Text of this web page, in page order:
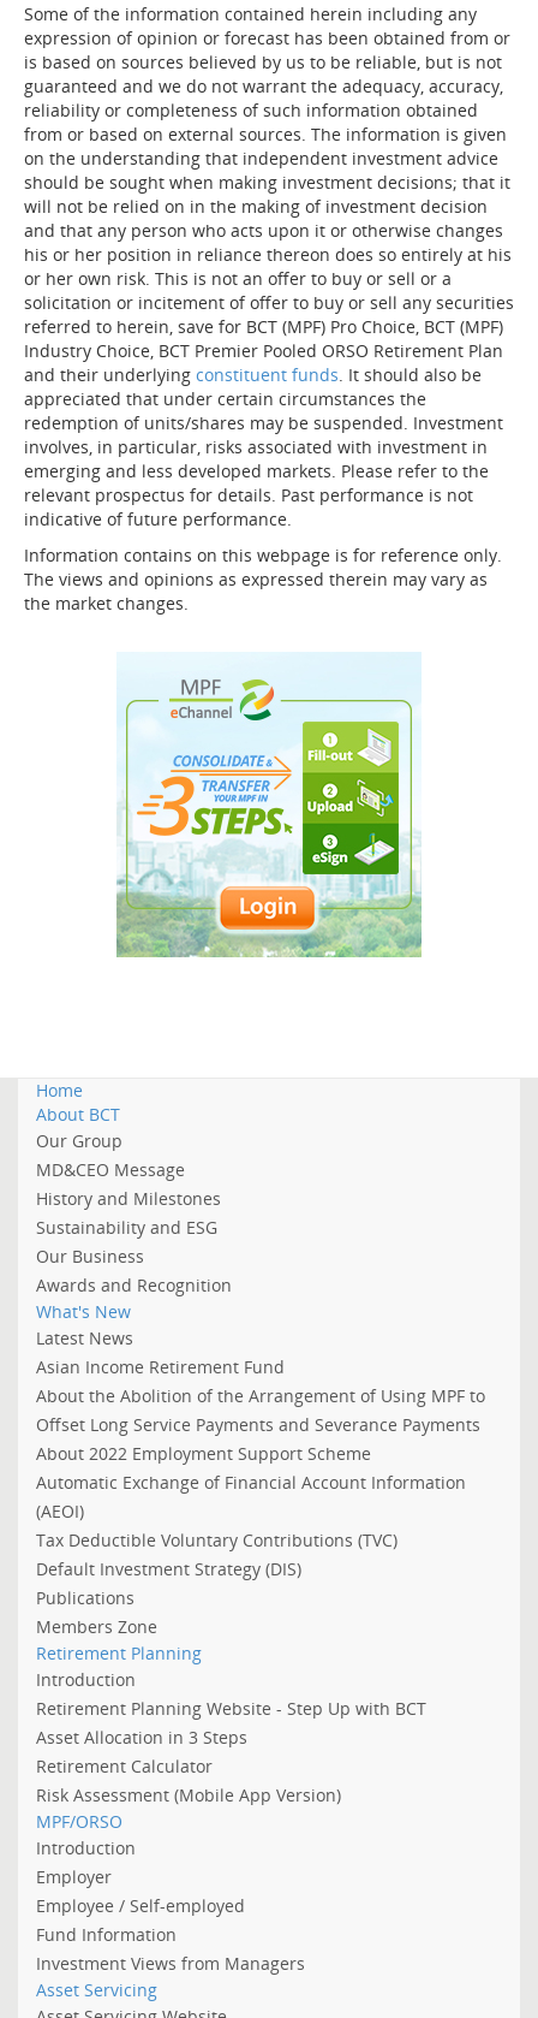
Some of the information contained herein including any
expression of opinion or forecast has been obtained from or
is based on sources believed by us to be reliable, but is not
guaranteed and we do not warrant the adequacy, accuracy,
reliability or completeness of such information obtained
from or based on external sources. The information is given
on the understanding that independent investment advice
should be sought when making investment decisions; that it
will not be relied on in the making of investment decision
and that any person who acts upon it or otherwise changes
his or her position in reliance thereon does so entirely at his
or her own risk. This is not an offer to buy or sell or a
solicitation or incitement of offer to buy or sell any securities
referred to herein, save for BCT (MPF) Pro Choice, BCT (MPF)
Industry Choice, BCT Premier Pooled ORSO Retirement Plan
and their underlying constituent funds . It should also be
appreciated that under certain circumstances the
redemption of units/shares may be suspended. Investment
involves, in particular, risks associated with investment in
emerging and less developed markets. Please refer to the
relevant prospectus for details. Past performance is not
indicative of future performance.
Information contains on this webpage is for reference only.
The views and opinions as expressed therein may vary as
the market changes.
Home
About BCT
Our Group
MD&CEO Message
History and Milestones
Sustainability and ESG
Our Business
Awards and Recognition
What's New
Latest News
Asian Income Retirement Fund
About the Abolition of the Arrangement of Using MPF to
Offset Long Service Payments and Severance Payments
About 2022 Employment Support Scheme
Automatic Exchange of Financial Account Information
(AEOI)
Tax Deductible Voluntary Contributions (TVC)
Default Investment Strategy (DIS)
Publications
Members Zone
Retirement Planning
Introduction
Retirement Planning Website - Step Up with BCT
Asset Allocation in 3 Steps
Retirement Calculator
Risk Assessment (Mobile App Version)
MPF/ORSO
Introduction
Employer
Employee / Self-employed
Fund Information
Investment Views from Managers
Asset Servicing